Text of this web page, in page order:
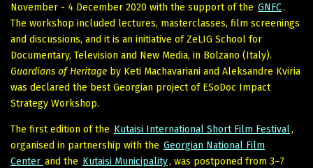
November - 4 December 2020 with the support of the GNFC.
The workshop included lectures, masterclasses, film screenings
and discussions, and it is an initiative of ZeLIG School for
Documentary, Television and New Media, in Bolzano (Italy).
Guardians of Heritage by Keti Machavariani and Aleksandre Kviria
was declared the best Georgian project of ESoDoc Impact
Strategy Workshop.
The first edition of the Kutaisi International Short Film Festival,
organised in partnership with the Georgian National Film
Center and the Kutaisi Municipality, was postponed from 3–7